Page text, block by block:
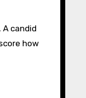
candid
how